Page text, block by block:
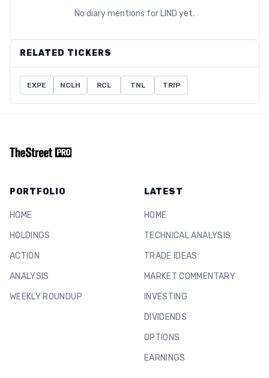
No diary mentions for LIND yet.
RELATED TICKERS
EXPE NCLH RCL TNL TRIP
PORTFOLIO
HOME
HOLDINGS
ACTION
ANALYSIS
WEEKLY ROUNDUP
LATEST
HOME
TECHNICAL ANALYSIS
TRADE IDEAS
MARKET COMMENTARY
INVESTING
DIVIDENDS
OPTIONS
EARNINGS